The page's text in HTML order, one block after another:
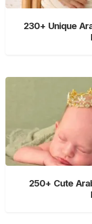
230+ Unique
250+ Cute